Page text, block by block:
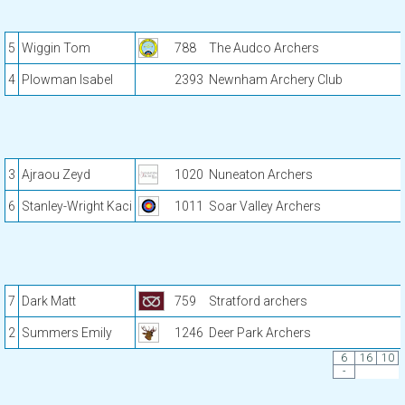
5 Wiggin Tom 788 The Audco Archers
4 Plowman Isabel 2393 Newnham Archery Club
3 Ajraou Zeyd 1020 Nuneaton Archers
6 Stanley-Wright Kaci 1011 Soar Valley Archers
7 Dark Matt 759 Stratford archers
2 Summers Emily 1246 Deer Park Archers
6 16
10
-